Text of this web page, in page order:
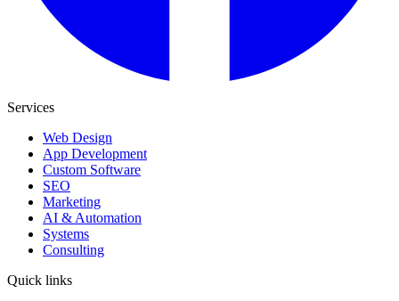
Services
Web Design
App Development
Custom Software
SEO
Marketing
AI & Automation
Systems
Consulting
Quick links